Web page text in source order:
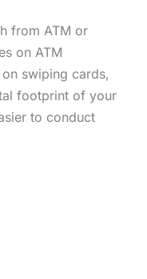
from ATM or
on ATM
swiping cards,
footprint of your
to conduct